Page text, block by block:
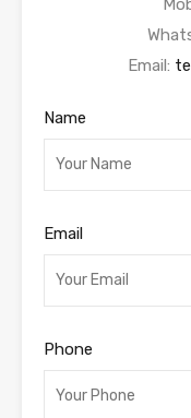
Email:
Name
Email
Phone